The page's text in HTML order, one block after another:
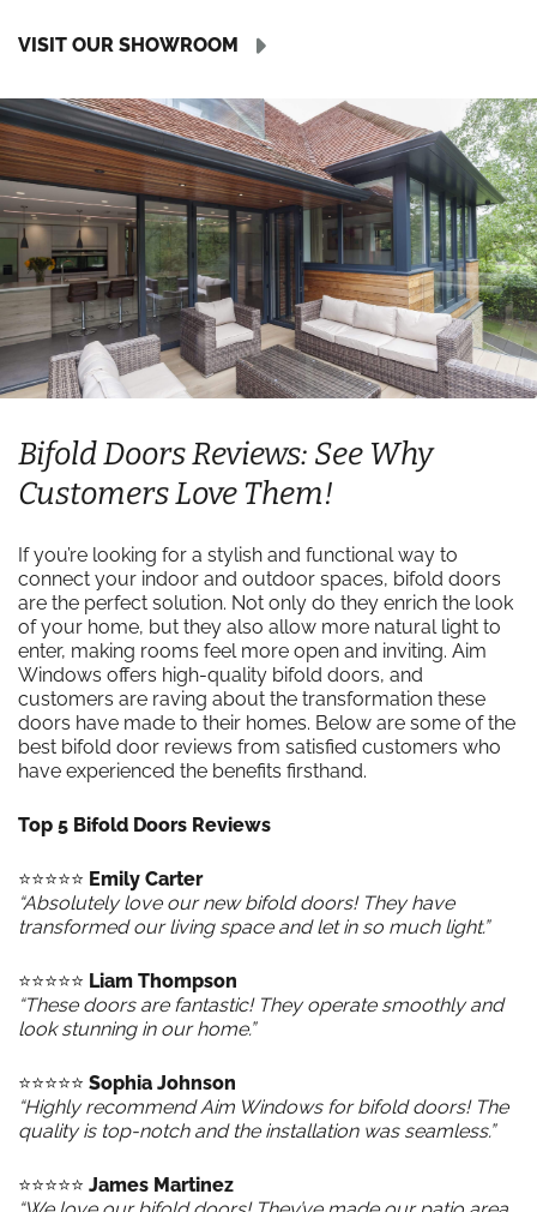
VISIT OUR SHOWROOM
Bifold Doors Reviews: See Why
Customers Love Them!
If you’re looking for a stylish and functional way to
connect your indoor and outdoor spaces, bifold doors
are the perfect solution. Not only do they enrich the look
of your home, but they also allow more natural light to
enter, making rooms feel more open and inviting. Aim
Windows offers high-quality bifold doors, and
customers are raving about the transformation these
doors have made to their homes. Below are some of the
best bifold door reviews from satisfied customers who
have experienced the benefits firsthand.
Top 5 Bifold Doors Reviews
⭐️⭐️⭐️⭐️⭐️ Emily Carter
“Absolutely love our new bifold doors! They have
transformed our living space and let in so much light.”
⭐️⭐️⭐️⭐️⭐️ Liam Thompson
“These doors are fantastic! They operate smoothly and
look stunning in our home.”
⭐️⭐️⭐️⭐️⭐️ Sophia Johnson
“Highly recommend Aim Windows for bifold doors! The
quality is top-notch and the installation was seamless.”
⭐️⭐️⭐️⭐️⭐️ James Martinez